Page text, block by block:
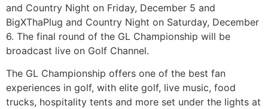
and Country Night on Friday, December 5 and
BigXThaPlug and Country Night on Saturday, December
6. The final round of the GL Championship will be
broadcast live on Golf Channel.
The GL Championship offers one of the best fan
experiences in golf, with elite golf, live music, food
trucks, hospitality tents and more set under the lights at